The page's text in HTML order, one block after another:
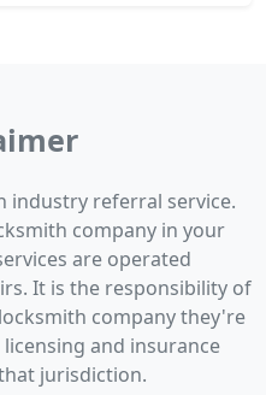
industry referral service.
company in your
are operated
It is the responsibility of
company they're
and insurance
jurisdiction.